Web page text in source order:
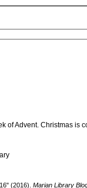
of Advent. Christmas is
(2016). Marian Library